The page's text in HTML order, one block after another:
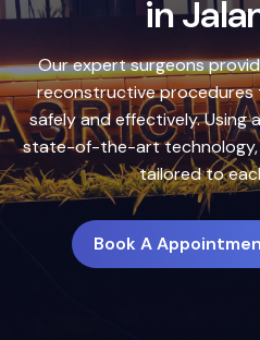
Safe, advanced treatments
natural look with precision
combines cutting-edge
treatment plans to deliver
Book A